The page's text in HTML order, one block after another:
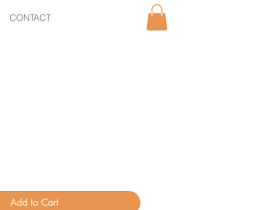
CONTACT
Add to Cart